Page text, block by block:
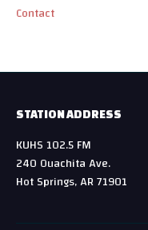
Contact
STATION ADDRESS
KUHS 102.5 FM
240 Ouachita Ave.
Hot Springs, AR 71901